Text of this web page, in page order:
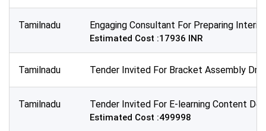
All Time
Sector:
Tamilnadu Engaging Consultant For Preparing
Estimated Cost :17936 INR
Tamilnadu Tender Invited For Bracket Assembly
Tamilnadu Tender Invited For E-learning Content
Estimated Cost :499998